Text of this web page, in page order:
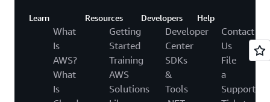
Learn
What
Is
AWS?
What
Is
Resources
Getting
Started
Training
AWS
Solutions
Developers
Developer
Center
SDKs
&
Tools
Help
Contact
Us
File
a
Support